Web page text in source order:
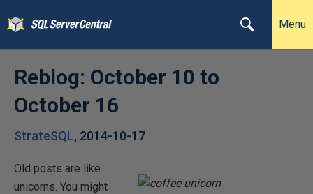
Menu
Reblog: October 10 to
October 16
StrateSQL, 2014-10-17
Old posts are like
unicorns. You might